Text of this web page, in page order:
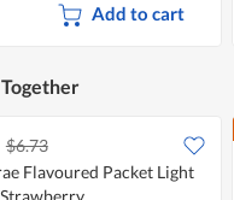
Add to cart
$6.73
Flavoured Packet Light